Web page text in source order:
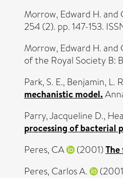
Morrow, Edward H.and
254 (2). pp. 147-153.
Morrow, Edward H.and
of the Royal Society B:
Park, S. E., Benjamin, L.
mechanistic model.
Parry, Jacqueline D.,
processing of bacterial
Peres, CA
(2001)
Peres, Carlos A.